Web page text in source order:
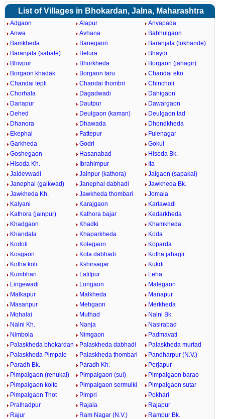
List of Villages in Bhokardan, Jalna, Maharashtra
Adgaon Alapur
Anvapada
Anwa
Avhana
Babhulgaon
Bamkheda
Banegaon
Baranjala (lokhande)
Baranjala (sabale)
Belura
Bhaydi
Bhivpur
Bhorkheda
Borgaon (jahagir)
Borgaon khadak
Borgaon taru
Chandai eko
Chandai tepli
Chandai thombri
Chincholi
Chorhala
Dagadwadi
Dahigaon
Danapur
Dautpur
Dawargaon
Dehed
Deulgaon (kaman)
Deulgaon tad
Dhanora
Dhawada
Dhondkheda
Ekephal
Fattepur
Fulenagar
Garkheda
Godri
Gokul
Goshegaon
Hasanabad
Hisoda Bk.
Hisoda Kh.
Ibrahimpur
Ita
Jaidevwadi
Jainpur (kathora)
Jalgaon (sapakal)
Janephal (gaikwad)
Janephal dabhadi
Jawkheda Bk.
Jawkheda Kh.
Jawkheda thombari
Jomala
Kalyani
Karajgaon
Karlawadi
Kathora (jainpur)
Kathora bajar
Kedarkheda
Khadgaon
Khadki
Khamkheda
Khandala
Khaparkheda
Koda
Kodoli
Kolegaon
Koparda
Kosgaon
Kota dabhadi
Kotha jahagir
Kotha koli
Kshirsagar
Kukdi
Kumbhari
Latifpur
Leha
Lingewadi
Longaon
Malegaon
Malkapur
Malkheda
Manapur
Masanpur
Mehgaon
Merkheda
Mohalai
Muthad
Nalni Bk.
Nalni Kh.
Nanja
Nasirabad
Nimbola
Nimgaon
Padmavati
Palaskheda bhokardan
Palaskheda dabhadi
Palaskheda murtad
Palaskheda Pimpale
Palaskheda thombari
Pandharpur (N.V.)
Paradh Bk.
Paradh Kh.
Perjapur
Pimpalgaon (renukai)
Pimpalgaon (sul)
Pimpalgaon barao
Pimpalgaon kolte
Pimpalgaon sermulki
Pimpalgaon sutar
Pimpalgaon Thot
Pimpri
Pokhari
Pralhadpur
Rajala
Rajapur
Rajur
Ram Nagar (N.V.)
Rampur Bk.